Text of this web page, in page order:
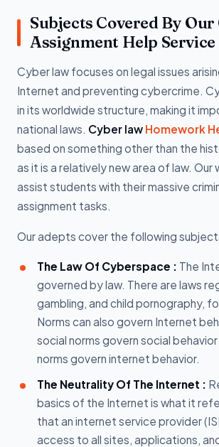
Subjects Covered By
Assignment Help Service
Cyber law focuses on legal issues
Internet and preventing cybercrime.
in its worldwide structure, making it
national laws. Cyber law Homework
based on something other than the
as it is a relatively new area of law. Our
assist students with their massive
assignment tasks.
Our adepts cover the following
The Law Of Cyberspace : The
governed by law. There are laws
gambling, and child pornography,
Norms can also govern Internet
social norms govern social
norms govern internet behavior.
The Neutrality Of The Internet :
basics of the Internet is what it
that an internet service provider
access to all sites, applications,